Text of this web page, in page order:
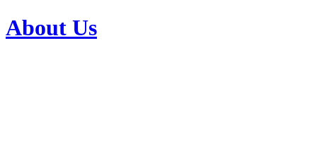
About Us